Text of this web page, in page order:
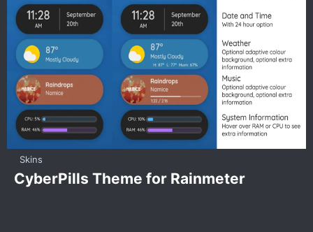
Skins
CyberPills Theme for Rainmeter